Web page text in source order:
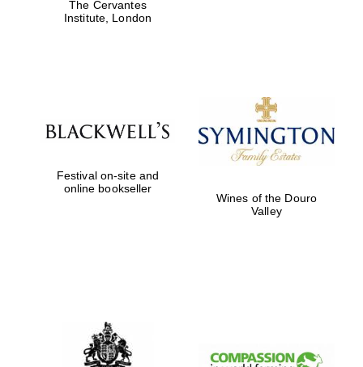
years in Europe in
2024
The Cervantes
Institute, London
Festival on-site and
online bookseller
Wines of the Douro
Valley